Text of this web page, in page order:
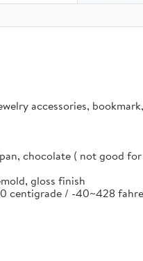
accessories,
chocolate ( not good
gloss finish
centigrade / -40~428